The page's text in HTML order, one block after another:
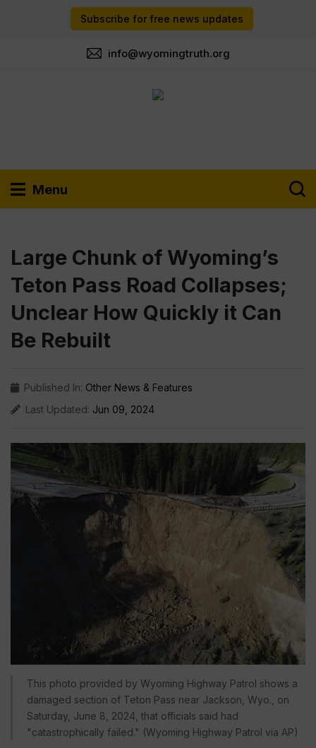
Subscribe for free news updates
info@wyomingtruth.org
Menu
Large Chunk of Wyoming’s
Teton Pass Road Collapses;
Unclear How Quickly it Can
Be Rebuilt
Published In: Other News & Features
Last Updated: Jun 09, 2024
This photo provided by Wyoming Highway Patrol shows a
damaged section of Teton Pass near Jackson, Wyo., on
Saturday, June 8, 2024, that officials said had
"catastrophically failed." (Wyoming Highway Patrol via AP)